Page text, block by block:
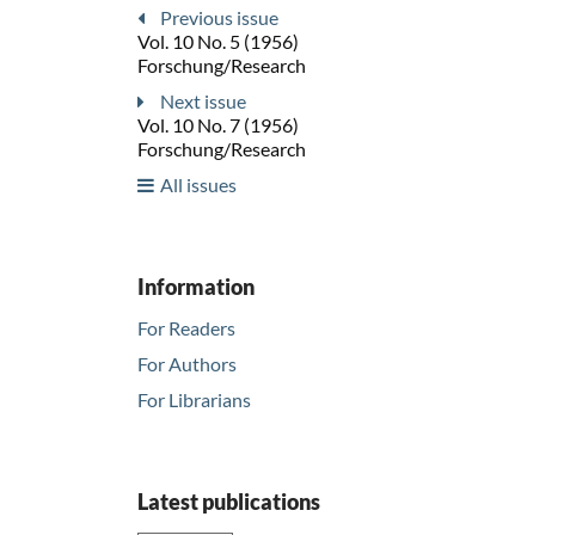
Previous issue
Vol. 10 No. 5 (1956)
Forschung/Research
Next issue
Vol. 10 No. 7 (1956)
Forschung/Research
All issues
Information
For Readers
For Authors
For Librarians
Latest publications